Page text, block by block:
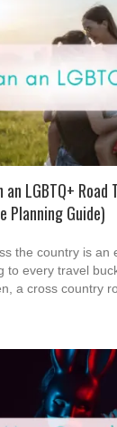
an LGBTQ+
Planning Guide)
the country is an
to every travel
a cross country